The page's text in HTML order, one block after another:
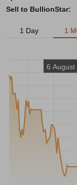
Sell to BullionStar:
1 Day 1
6 August